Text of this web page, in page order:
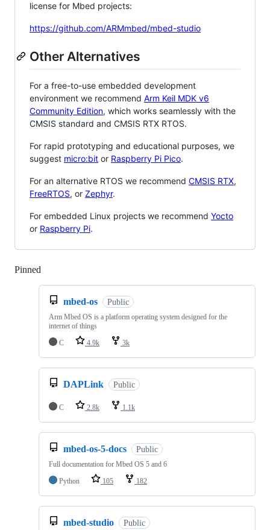
license for Mbed projects:
https://github.com/ARMmbed/mbed-studio
Other Alternatives
For a free-to-use embedded development
environment we recommend Arm Keil MDK v6
Community Edition, which works seamlessly with the
CMSIS standard and CMSIS RTX RTOS.
For rapid prototyping and educational purposes, we
suggest micro:bit or Raspberry Pi Pico.
For an alternative RTOS we recommend CMSIS RTX,
FreeRTOS, or Zephyr.
For embedded Linux projects we recommend Yocto
or Raspberry Pi.
Pinned
mbed-os Public
Arm Mbed OS is a platform operating system designed for the
internet of things
C
4.9k 3k
DAPLink Public
C 2.8k 1.1k
mbed-os-5-docs Public
Full documentation for Mbed OS 5 and 6
Python
105 182
mbed-studio Public